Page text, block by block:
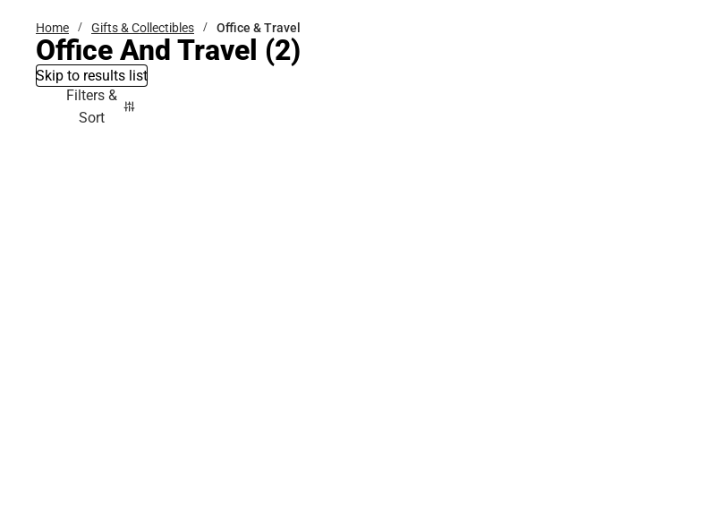
Home Gifts & Collectibles Office & Travel
Office And Travel (2)
Skip to results list
Filters &
Sort